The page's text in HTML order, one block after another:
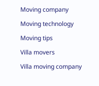
Moving company
Moving technology
Moving tips
Villa movers
Villa moving company